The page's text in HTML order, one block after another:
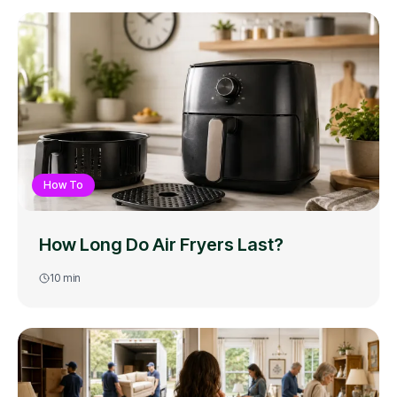
How To
How Long Do Air Fryers Last?
10 min